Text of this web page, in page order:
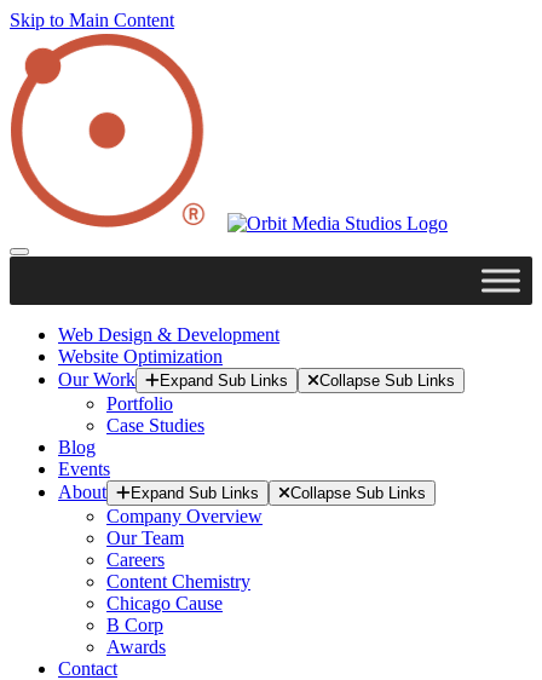
Skip to Main Content
Web Design & Development
Website Optimization
Our Work
Expand Sub Links Collapse Sub Links
Portfolio
Case Studies
Blog
Events
About
Expand Sub Links Collapse Sub Links
Company Overview
Our Team
Careers
Content Chemistry
Chicago Cause
B Corp
Awards
Contact